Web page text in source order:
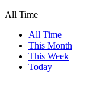
All Time
All Time
This Month
This Week
Today